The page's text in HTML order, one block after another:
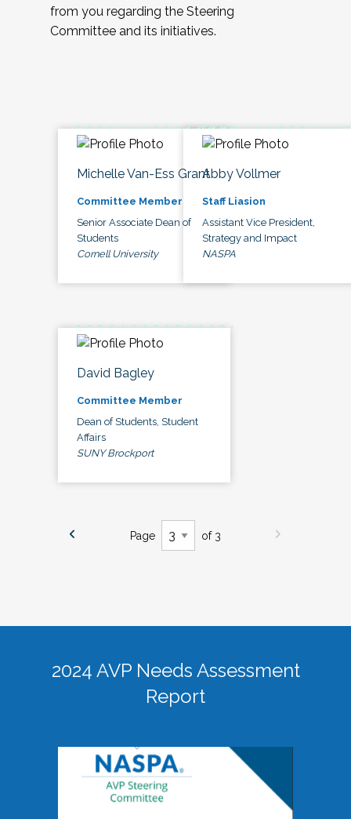
from you regarding the Steering
Committee and its initiatives.
Michelle Van-Ess Grant
Committee Member
Senior Associate Dean of
Students
Cornell University
Abby Vollmer
Staff Liasion
Assistant Vice President,
Strategy and Impact
NASPA
David Bagley
Committee Member
Dean of Students, Student
Affairs
SUNY Brockport
Page of 3
2024 AVP Needs Assessment
Report